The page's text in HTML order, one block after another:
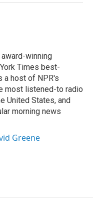
winning
Times best-
a host of NPR's
most listened-to radio
United States, and
morning news
Greene